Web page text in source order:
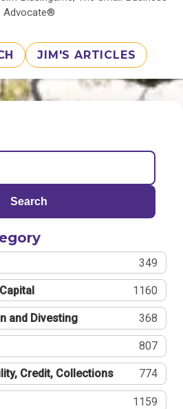
Advocate®
JIM'S ARTICLES
Search
349
1160
and Divesting 368
807
Credit, Collections 774
1159